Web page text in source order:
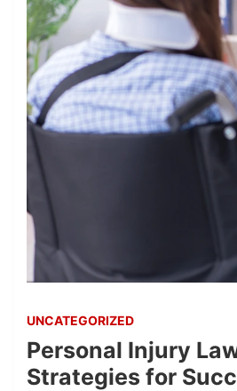
UNCATEGORIZED
Personal Injury
Strategies for